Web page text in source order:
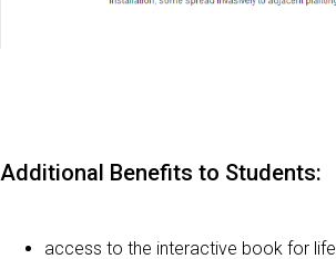
Additional Benefits to Students:
access to the interactive book for life